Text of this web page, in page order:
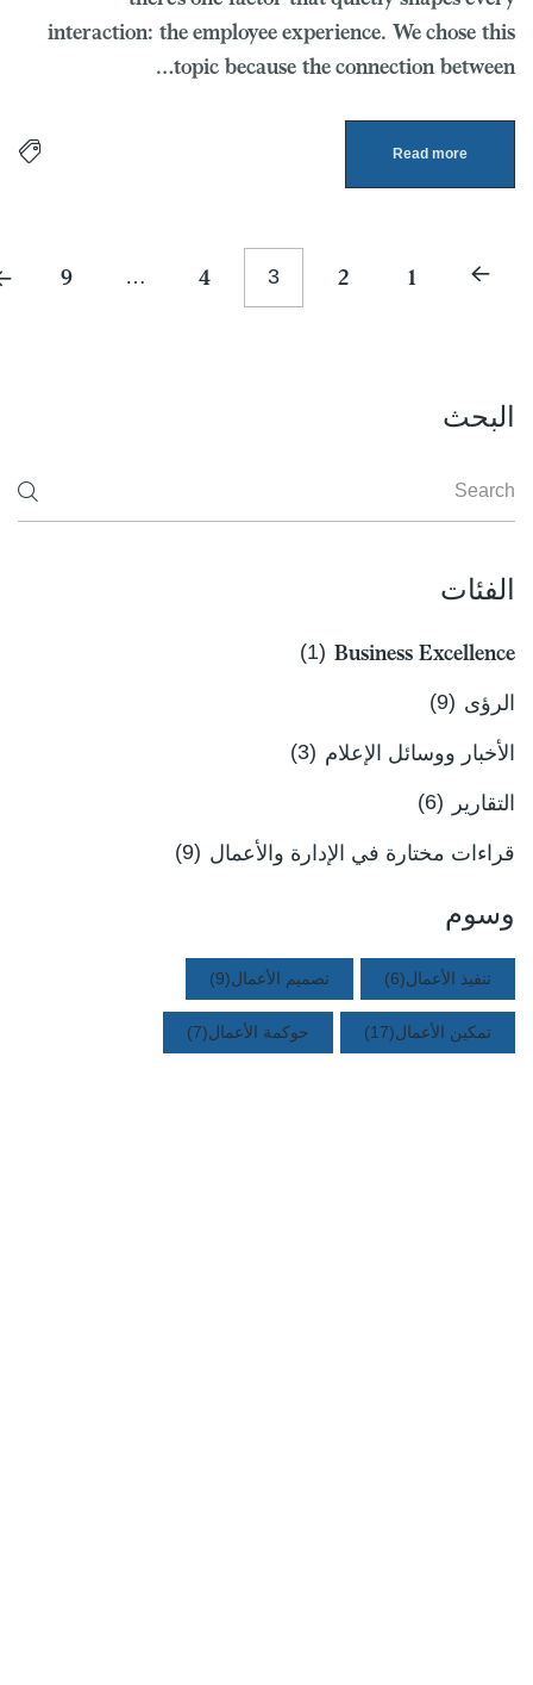
interaction: the employee experience. We chose this
topic because the connection between…
Read more
1
2
3
4
…
9
البحث
الفئات
Business Excellence
(1)
الرؤى (9)
الأخبار ووسائل الإعلام (3)
التقارير (6)
قراءات مختارة في الإدارة والأعمال (9)
وسوم
تنفيذ الأعمال(6) تصميم الأعمال(9)
تمكين الأعمال(17) حوكمة الأعمال(7)